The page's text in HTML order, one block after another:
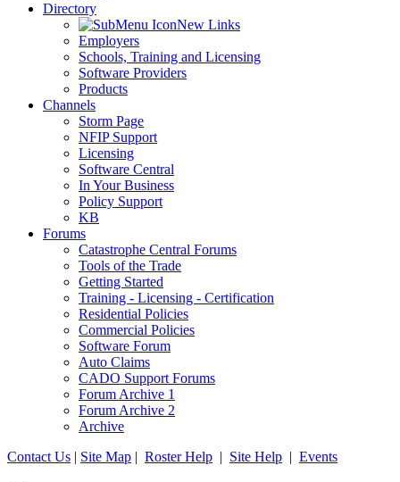
Directory
New Links
Employers
Schools, Training and Licensing
Software Providers
Products
Channels
Storm Page
NFIP Support
Licensing
Software Central
In Your Business
Policy Support
KB
Forums
Catastrophe Central Forums
Tools of the Trade
Getting Started
Training - Licensing - Certification
Residential Policies
Commercial Policies
Software Forum
Auto Claims
CADO Support Forums
Forum Archive 1
Forum Archive 2
Archive
Contact Us | Site Map | Roster Help | Site Help | Events